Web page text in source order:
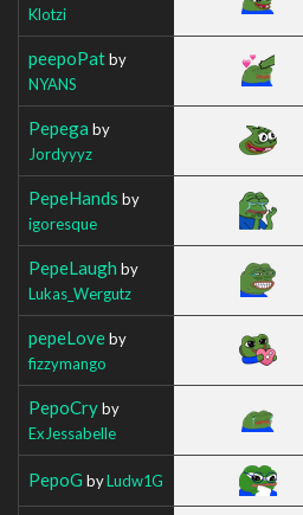
Klotzi
peepoPatby
NYANS
Pepega by
Jordyyyz
PepeHands by
igoresque
PepeLaugh by
Lukas_Wergutz
pepeLoveby
fizzymango
PepoCryby
ExJessabelle
PepoG byLudw1G